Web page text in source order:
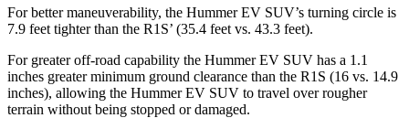
For better maneuverability, the Hummer EV SUV’s turning circle is
7.9 feet tighter than the R1S’ (35.4 feet vs. 43.3 feet).
For greater off-road capability the Hummer EV SUV has a 1.1
inches greater minimum ground clearance than the R1S (16 vs. 14.9
inches), allowing the Hummer EV SUV to travel over rougher
terrain without being stopped ordamaged.